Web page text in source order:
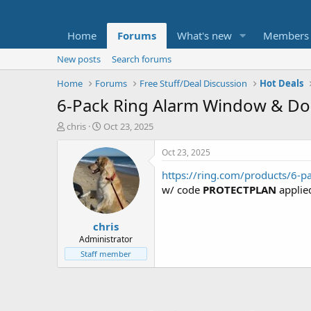
Home Forums What's new Members
New posts
Search forums
Home
Forums Free Stuff/Deal Discussion Hot Deals
6-Pack Ring Alarm Window &
T
t
e
chris
S
a
r
t
d
a
t
e
Oct 23, 2025
chris
Administrator
Staff member
Oct 23, 2025
https://ring.com/products/6-
w/ code PROTECTPLAN